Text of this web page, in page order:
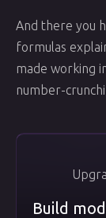
And there you
formulas
made working
number-
Build